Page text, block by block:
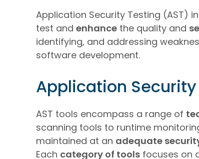
Application Security Testing (AST)
test and enhance the quality and
identifying, and addressing
software development.
Application
AST tools encompass a range of
scanning tools to runtime
maintained at an adequate
Each category of tools focuses on